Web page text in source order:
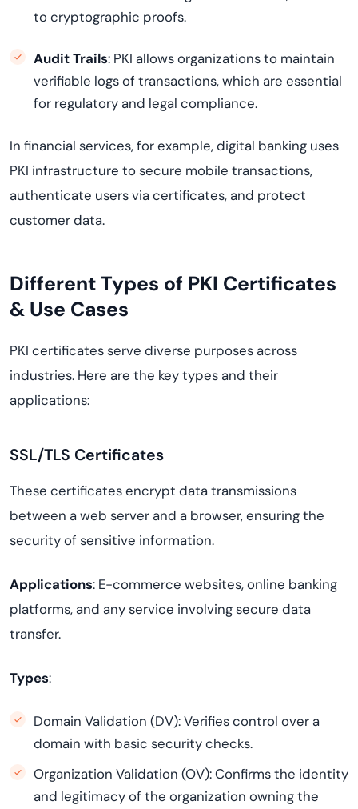
to cryptographic proofs.
Audit Trails: PKI allows organizations to maintain
verifiable logs of transactions, which are essential
for regulatory and legal compliance.
In financial services, for example, digital banking uses
PKI infrastructure to secure mobile transactions,
authenticate users via certificates, and protect
customer data.
Different Types of PKI Certificates
& Use Cases
PKI certificates serve diverse purposes across
industries. Here are the key types and their
applications:
SSL/TLS Certificates
These certificates encrypt data transmissions
between a web server and a browser, ensuring the
security of sensitive information.
Applications: E-commerce websites, online banking
platforms, and any service involving secure data
transfer.
Types:
Domain Validation (DV): Verifies control over a
domain with basic security checks.
Organization Validation (OV): Confirms the identity
and legitimacy of the organization owning the